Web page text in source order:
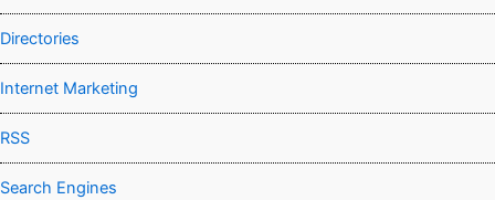
Directories
Internet Marketing
RSS
Search Engines